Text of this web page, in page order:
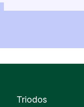
Triodos